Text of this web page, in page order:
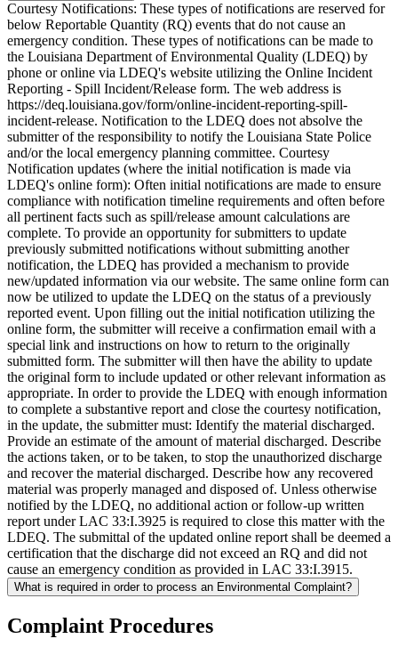
Courtesy Notifications: These types of notifications are reserved for
below Reportable Quantity (RQ) events that do not cause an
emergency condition. These types of notifications can be made to
the Louisiana Department of Environmental Quality (LDEQ) by
phone or online via LDEQ's website utilizing the Online Incident
Reporting - Spill Incident/Release form. The web address is
https://deq.louisiana.gov/form/online-incident-reporting-spill-
incident-release. Notification to the LDEQ does not absolve the
submitter of the responsibility to notify the Louisiana State Police
and/or the local emergency planning committee. Courtesy
Notification updates (where the initial notification is made via
LDEQ's online form): Often initial notifications are made to ensure
compliance with notification timeline requirements and often before
all pertinent facts such as spill/release amount calculations are
complete. To provide an opportunity for submitters to update
previously submitted notifications without submitting another
notification, the LDEQ has provided a mechanism to provide
new/updated information via our website. The same online form can
now be utilized to update the LDEQ on the status of a previously
reported event. Upon filling out the initial notification utilizing the
online form, the submitter will receive a confirmation email with a
special link and instructions on how to return to the originally
submitted form. The submitter will then have the ability to update
the original form to include updated or other relevant information as
appropriate. In order to provide the LDEQ with enough information
to complete a substantive report and close the courtesy notification,
in the update, the submitter must: Identify the material discharged.
Provide an estimate of the amount of material discharged. Describe
the actions taken, or to be taken, to stop the unauthorized discharge
and recover the material discharged. Describe how any recovered
material was properly managed and disposed of. Unless otherwise
notified by the LDEQ, no additional action or follow-up written
report under LAC 33:I.3925 is required to close this matter with the
LDEQ. The submittal of the updated online report shall be deemed a
certification that the discharge did not exceed an RQ and did not
cause an emergency condition as provided in LAC 33:I.3915.
What is required in order to process an Environmental Complaint?
Complaint Procedures